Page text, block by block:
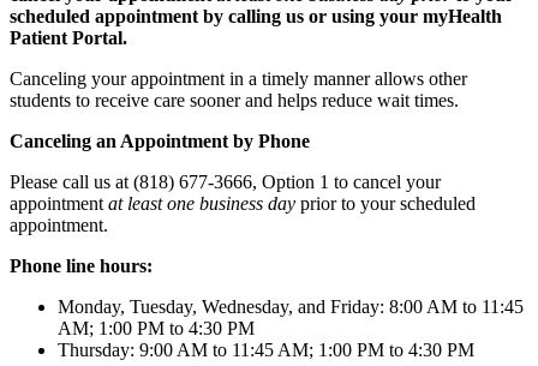
scheduled appointment by calling us or using your myHealth
Patient Portal.
Canceling your appointment in a timely manner allows other
students to receive care sooner and helps reduce wait times.
Canceling an Appointment by Phone
Please call us at (818) 677-3666, Option 1 to cancel your
appointmentat least one business day prior to your scheduled
appointment.
Phone line hours:
Monday, Tuesday, Wednesday, and Friday: 8:00 AM to 11:45
AM; 1:00 PM to 4:30 PM
Thursday: 9:00 AM to 11:45 AM; 1:00 PM to 4:30 PM